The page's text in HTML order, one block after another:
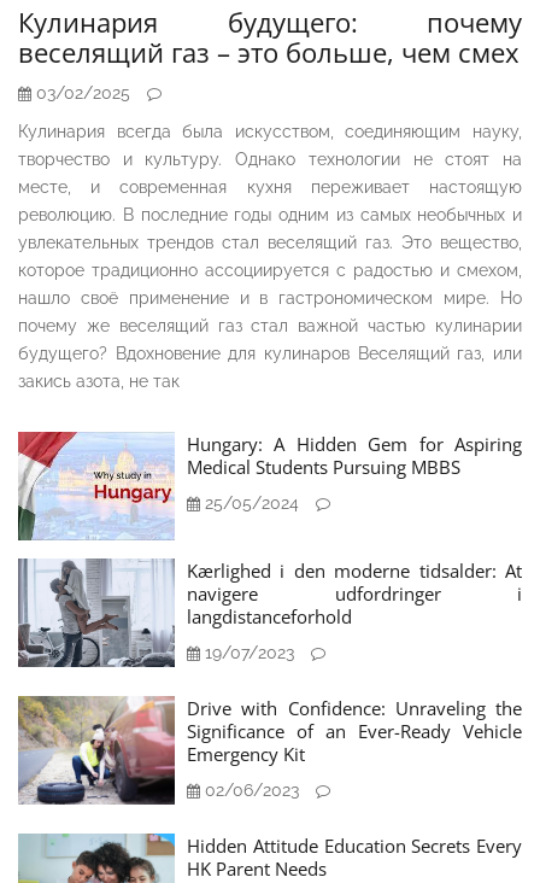
Кулинария будущего: почему
веселящий газ – это больше, чем смех
03/02/2025
Кулинария всегда была искусством, соединяющим науку,
творчество и культуру. Однако технологии не стоят на
месте, и современная кухня переживает настоящую
революцию. В последние годы одним из самых необычных и
увлекательных трендов стал веселящий газ. Это вещество,
которое традиционно ассоциируется с радостью и смехом,
нашло своё применение и в гастрономическом мире. Но
почему же веселящий газ стал важной частью кулинарии
будущего? Вдохновение для кулинаров Веселящий газ, или
закись азота, не так
Hungary: A Hidden Gem for Aspiring
Medical Students Pursuing MBBS
25/05/2024
Kærlighed i den moderne tidsalder: At
navigere udfordringer i
langdistanceforhold
19/07/2023
Drive with Confidence: Unraveling the
Significance of an Ever-Ready Vehicle
Emergency Kit
02/06/2023
Hidden Attitude Education Secrets Every
HK Parent Needs